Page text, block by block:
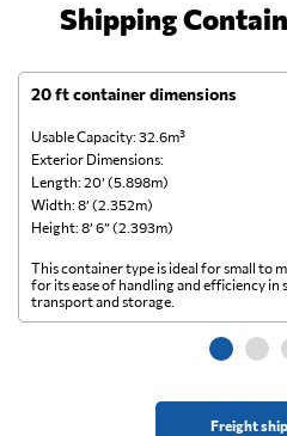
Shipping
20 ft container dimensions
Usable Capacity: 32.6m³
Exterior Dimensions:
Length: 20’ (5.898m)
Width: 8’ (2.352m)
Height: 8’ 6” (2.393m)
Freight
This container type is ideal for small to
for its ease of handling and efficiency
transport and storage.